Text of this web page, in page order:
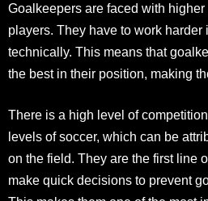
Goalkeepers are faced with
players. They have to work harder
technically. This means that
the best in their position, making
There is a high level of
levels of soccer, which can be
on the field. They are the first line
make quick decisions to prevent